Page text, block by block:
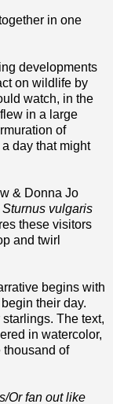
in one
developments
on wildlife by
watch, in the
in a large
of
day that might
& Donna Jo
Sturnus vulgaris
these visitors
and twirl
begins with
their day.
The text,
in watercolor,
thousand of
Or fan out like